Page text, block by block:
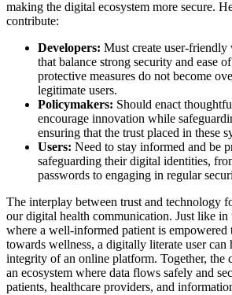
making the digital ecosystem more secure.
contribute:
Developers: Must create user-
that balance strong security and ease
protective measures do not become
legitimate users.
Policymakers: Should enact
encourage innovation while
ensuring that the trust placed in these
Users: Need to stay informed and be
safeguarding their digital identities,
passwords to engaging in regular
The interplay between trust and technology
our digital health communication. Just like in
where a well-informed patient is empowered
towards wellness, a digitally literate user can
integrity of an online platform. Together, the
an ecosystem where data flows safely and
patients, healthcare providers, and